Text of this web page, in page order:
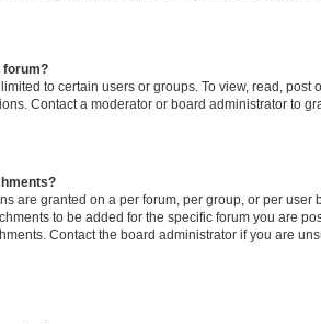
forum?
to certain users or groups. To view, read, post
Contact a moderator or board administrator to
are granted on a per forum, per group, or per user
to be added for the specific forum you are
Contact the board administrator if you are